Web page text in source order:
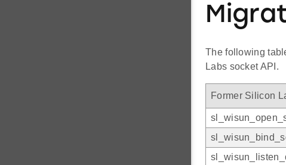
The following
Labs socket API.
Former Silicon